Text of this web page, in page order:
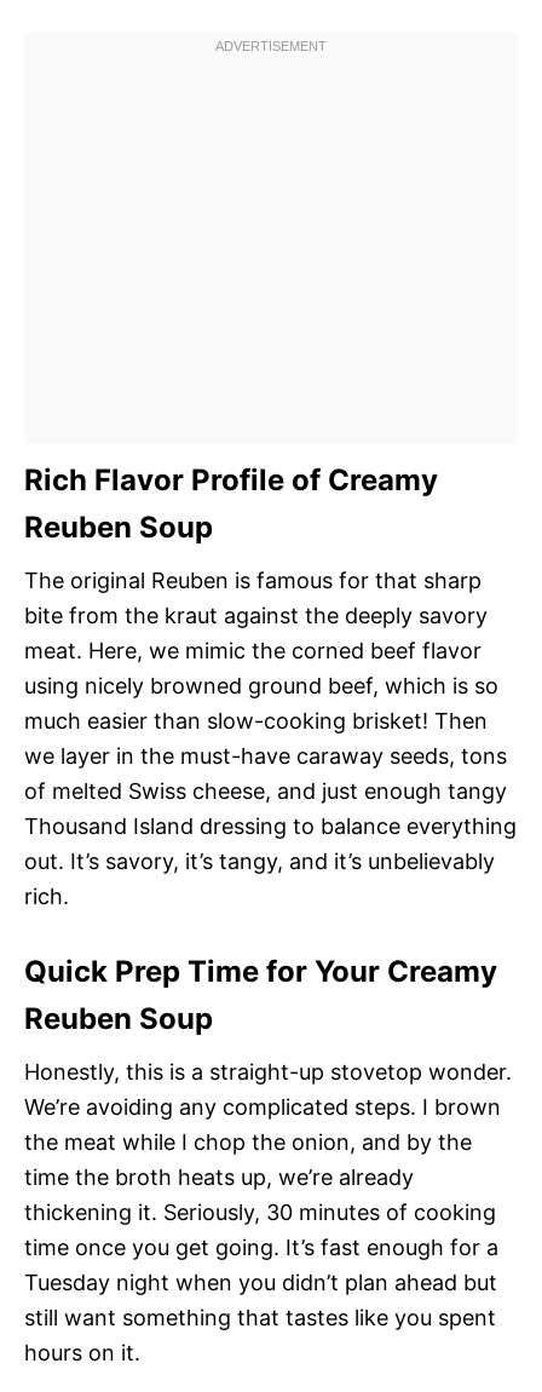
Rich Flavor Profile of Creamy
Reuben Soup
The original Reuben is famous for that sharp
bite from the kraut against the deeply savory
meat. Here, we mimic the corned beef flavor
using nicely browned ground beef, which is so
much easier than slow-cooking brisket! Then
we layer in the must-have caraway seeds, tons
of melted Swiss cheese, and just enough tangy
Thousand Island dressing to balance everything
out. It’s savory, it’s tangy, and it’s unbelievably
rich.
Quick Prep Time for Your Creamy
Reuben Soup
Honestly, this is a straight-up stovetop wonder.
We’re avoiding any complicated steps. I brown
the meat while I chop the onion, and by the
time the broth heats up, we’re already
thickening it. Seriously, 30 minutes of cooking
time once you get going. It’s fast enough for a
Tuesday night when you didn’t plan ahead but
still want something that tastes like you spent
hours on it.